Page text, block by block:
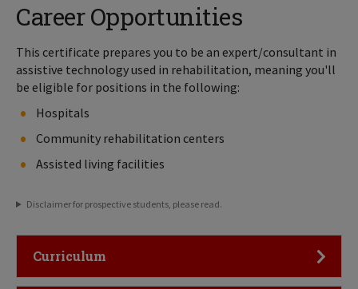
Career Opportunities
This certificate prepares you to be an expert/consultant in
assistive technology used in rehabilitation, meaning you'll
be eligible for positions in the following:
Hospitals
Community rehabilitation centers
Assisted living facilities
Disclaimer for prospective students, please read.
Click to Open
Curriculum